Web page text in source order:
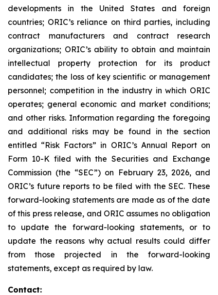
developments in the United States and foreign
countries; ORIC’s reliance on third parties, including
contract manufacturers and contract research
organizations; ORIC’s ability to obtain and maintain
intellectual property protection for its product
candidates; the loss of key scientific or management
personnel; competition in the industry in which ORIC
operates; general economic and market conditions;
and other risks. Information regarding the foregoing
and additional risks may be found in the section
entitled “Risk Factors” in ORIC’s Annual Report on
Form 10-K filed with the Securities and Exchange
Commission (the “SEC”) on February 23, 2026, and
ORIC’s future reports to be filed with the SEC. These
forward-looking statements are made as of the date
of this press release, and ORIC assumes no obligation
to update the forward-looking statements, or to
update the reasons why actual results could differ
from those projected in the forward-looking
statements, except as required by law.
Contact: